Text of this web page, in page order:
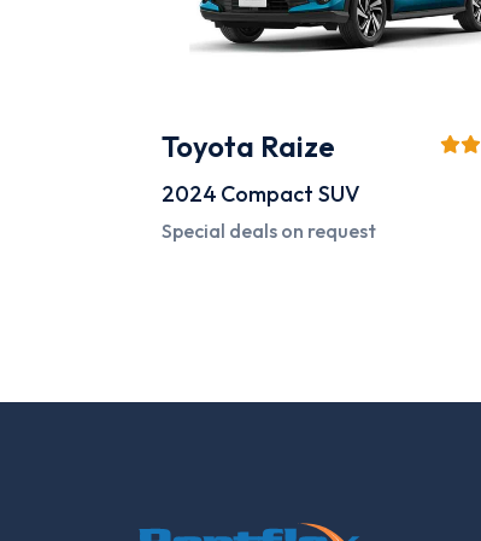
Toyota Raize
2024 Compact SUV
Special deals on request